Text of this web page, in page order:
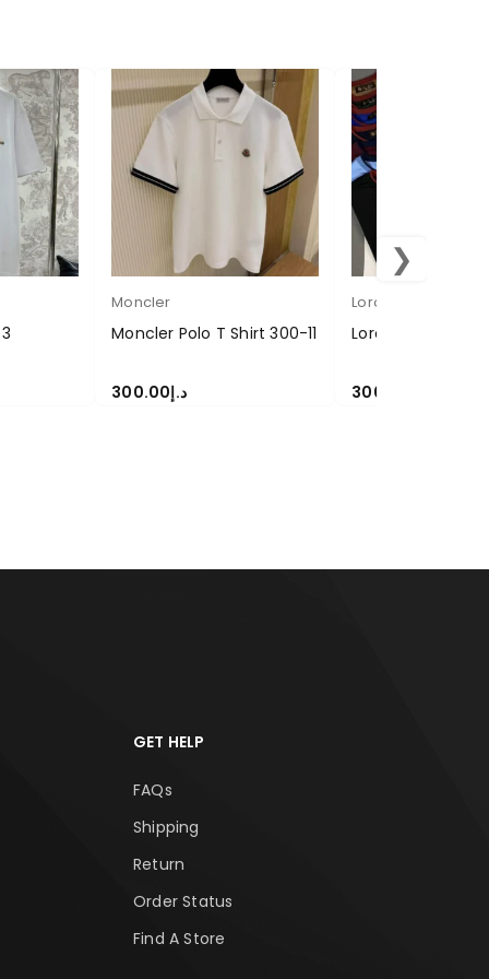
Moncler
Moncler Polo T Shirt 300-11
د.إ300.00
Loropiana
Loropiana T-shirt
300.00
❯
GET HELP
FAQs
Shipping
Return
Order Status
Find A Store